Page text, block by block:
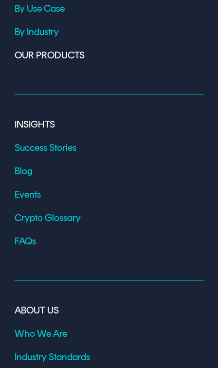
By Use Case
By Industry
OUR PRODUCTS
INSIGHTS
Success Stories
Blog
Events
Crypto Glossary
FAQs
ABOUT US
Who We Are
Industry Standards